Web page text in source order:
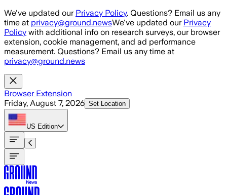
Skip to main content
We've updated our Privacy Policy. Questions? Email us any
time at privacy@ground.newsWe've updated our Privacy
Policy with additional info on research surveys, our browser
extension, cookie management, and ad performance
measurement. Questions? Email us any time at
privacy@ground.news
Browser Extension
Friday, August 7, 2026 Set Location
US Edition